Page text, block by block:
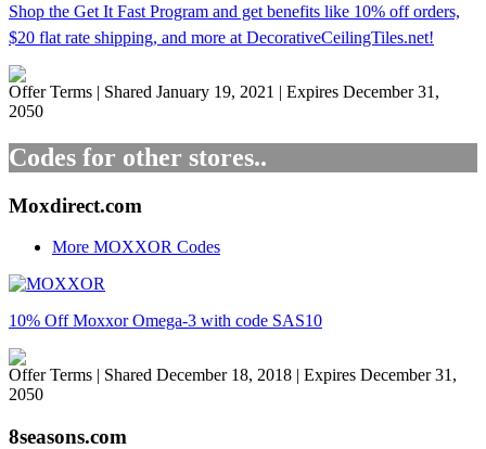
Shop the Get It Fast Program and get benefits like 10% off orders,
$20 flat rate shipping, and more at DecorativeCeilingTiles.net!
Offer Terms | Shared January 19, 2021 | Expires December 31,
2050
Codes for other stores..
Moxdirect.com
More MOXXOR Codes
10% Off Moxxor Omega-3 with code SAS10
Offer Terms | Shared December 18, 2018 | Expires December 31,
2050
8seasons.com